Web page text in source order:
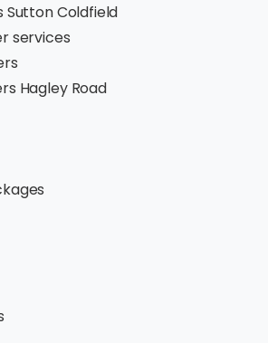
Sutton Coldfield
services
Hagley Road